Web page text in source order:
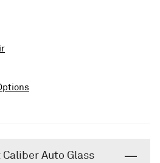
Auto Glass